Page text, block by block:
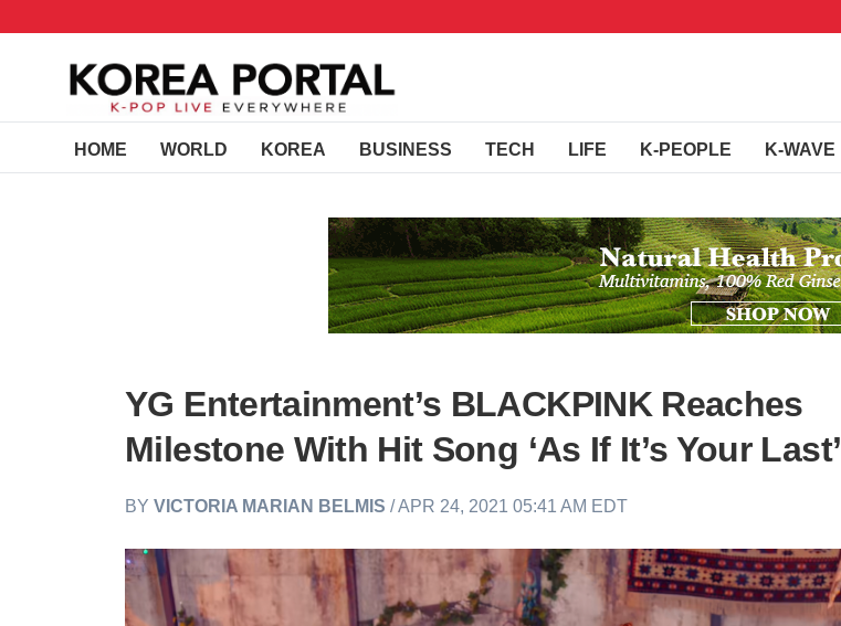
HOME WORLD KOREA BUSINESS TECH LIFE K-PEOPLE K-WAVE
YG Entertainment’s BLACKPINK Reaches
Milestone With Hit Song ‘As If It’s Your Last’
BYVICTORIA MARIAN BELMIS / APR 24, 2021 05:41 AM EDT